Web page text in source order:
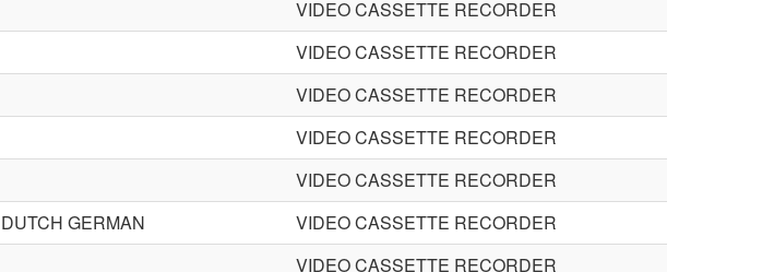
VIDEO CASSETTE RECORDER
VIDEO CASSETTE RECORDER
VIDEO CASSETTE RECORDER
VIDEO CASSETTE RECORDER
VIDEO CASSETTE RECORDER
DUTCH GERMAN
VIDEO CASSETTE RECORDER
VIDEO CASSETTE RECORDER